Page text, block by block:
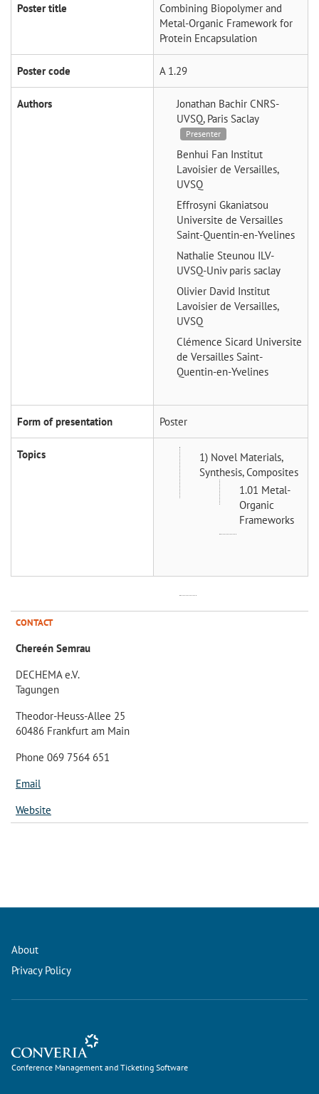
Poster title
Combining Biopolymer and
Metal-Organic Framework for
Protein Encapsulation
Poster code A 1.29
Authors Jonathan Bachir CNRS-
UVSQ, Paris Saclay
Presenter
Benhui Fan Institut
Lavoisier de Versailles,
UVSQ
Effrosyni Gkaniatsou
Universite de Versailles
Saint-Quentin-en-Yvelines
Nathalie Steunou ILV-
UVSQ-Univ paris saclay
Olivier David Institut
Lavoisier de Versailles,
UVSQ
Clémence Sicard Universite
de Versailles Saint-
Quentin-en-Yvelines
Form of presentation Poster
Topics
1) Novel Materials,
Synthesis, Composites
1.01 Metal-
Organic
Frameworks
CONTACT
Chereén Semrau
DECHEMA e.V.
Tagungen
Theodor-Heuss-Allee 25
60486 Frankfurt am Main
Phone 069 7564 651
Email
Website
About
Privacy Policy
Conference Management and Ticketing Software
Conference Management and Ticketing Software